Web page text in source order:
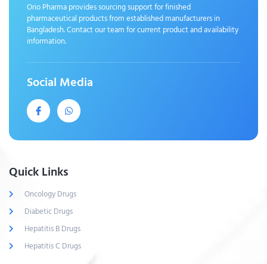
Orio Pharma provides sourcing support for finished
pharmaceutical products from established manufacturers in
Bangladesh. Contact our team for current product and availability
information.
Social Media
Quick Links
Oncology Drugs
Diabetic Drugs
Hepatitis B Drugs
Hepatitis C Drugs